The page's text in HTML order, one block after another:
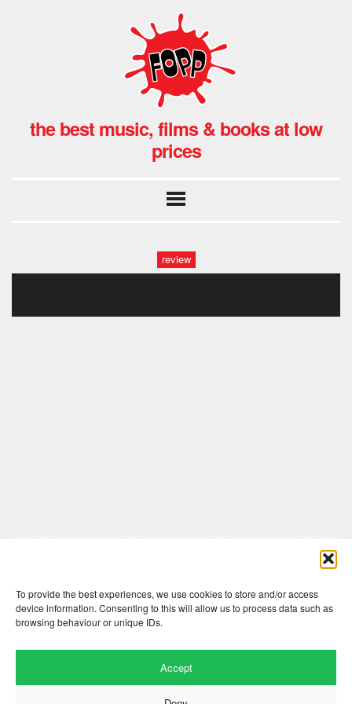
To provide the best experiences, we use cookies to store and/or access
device information. Consenting to this will allow us to process data such as
browsing behaviour or unique IDs.
Accept
the best music, films & books at low
prices
review